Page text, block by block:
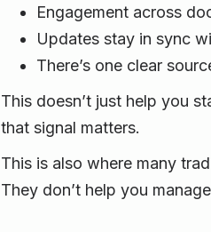
Engagement across
Updates stay in sync
There’s one clear
This doesn’t just help you
that signal matters.
This is also where many
They don’t help you